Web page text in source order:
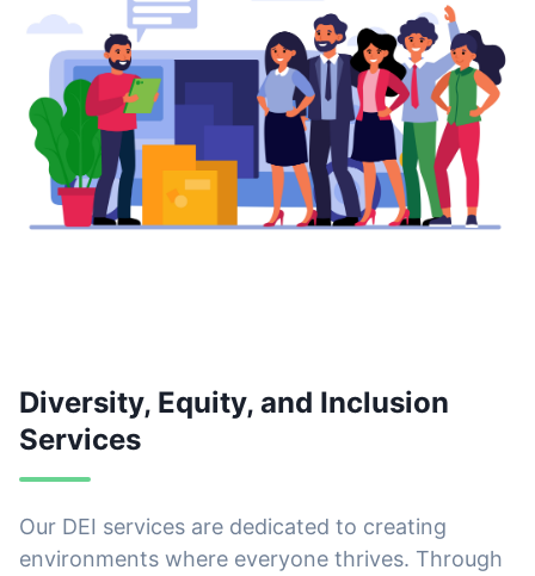
Diversity, Equity, and Inclusion
Services
Our DEI services are dedicated to creating
environments where everyone thrives. Through